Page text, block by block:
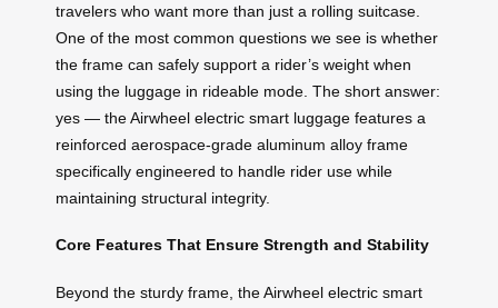
travelers who want more than just a rolling suitcase.
One of the most common questions we see is whether
the frame can safely support a rider’s weight when
using the luggage in rideable mode. The short answer:
yes — the Airwheel electric smart luggage features a
reinforced aerospace-grade aluminum alloy frame
specifically engineered to handle rider use while
maintaining structural integrity.
Core Features That Ensure Strength and Stability
Beyond the sturdy frame, the Airwheel electric smart